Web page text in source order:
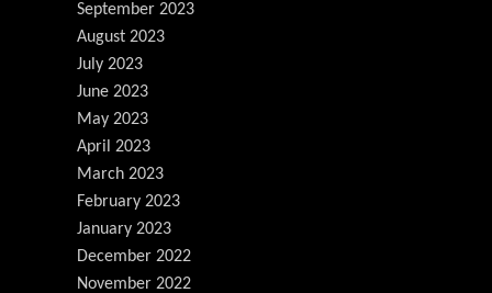
September 2023
August 2023
July 2023
June 2023
May 2023
April 2023
March 2023
February 2023
January 2023
December 2022
November 2022